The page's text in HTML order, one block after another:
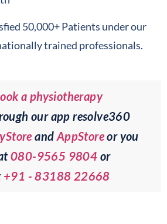
50,000+ Patients under our
trained professionals.
a physiotherapy
our app resolve360
and AppStoreor you
080-9565 9804 or
+91 - 83188 22668